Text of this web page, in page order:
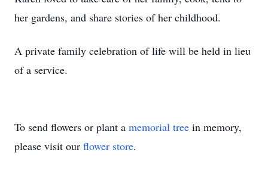
her gardens, and share stories of her childhood.
A private family celebration of life will be held in lieu
of a service.
To send flowers or plant a memorial tree in memory,
please visit our flower store.